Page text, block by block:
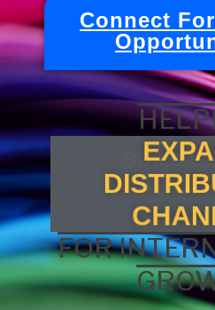
Connect
FOR